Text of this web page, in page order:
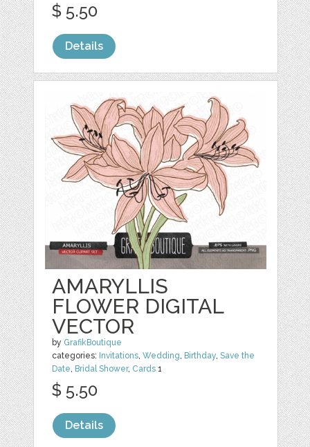
$ 5.50
Details
AMARYLLIS
FLOWER DIGITAL
VECTOR
by GrafikBoutique
categories: Invitations,Wedding, Birthday,Save the
Date, Bridal Shower, Cards 1
$ 5.50
Details